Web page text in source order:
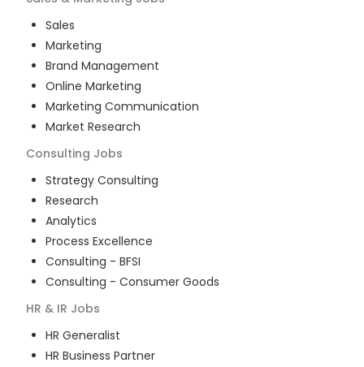
Sales
Marketing
Brand Management
Online Marketing
Marketing Communication
Market Research
Consulting Jobs
Strategy Consulting
Research
Analytics
Process Excellence
Consulting - BFSI
Consulting - Consumer Goods
HR & IR Jobs
HR Generalist
HR Business Partner